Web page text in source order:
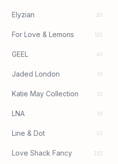
Elyzian 20
For Love & Lemons 122
GEEL 43
Jaded London 51
Katie May Collection 33
LNA 16
Line & Dot 53
Love Shack Fancy 222